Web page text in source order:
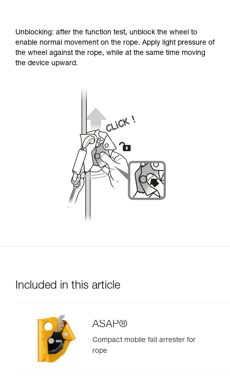
Unblocking: after the function test, unblock the wheel to
enable normal movement on the rope. Apply light pressure of
the wheel against the rope, while at the same time moving
the device upward.
Included in this article
ASAP®
Compact mobile fall arrester for
rope